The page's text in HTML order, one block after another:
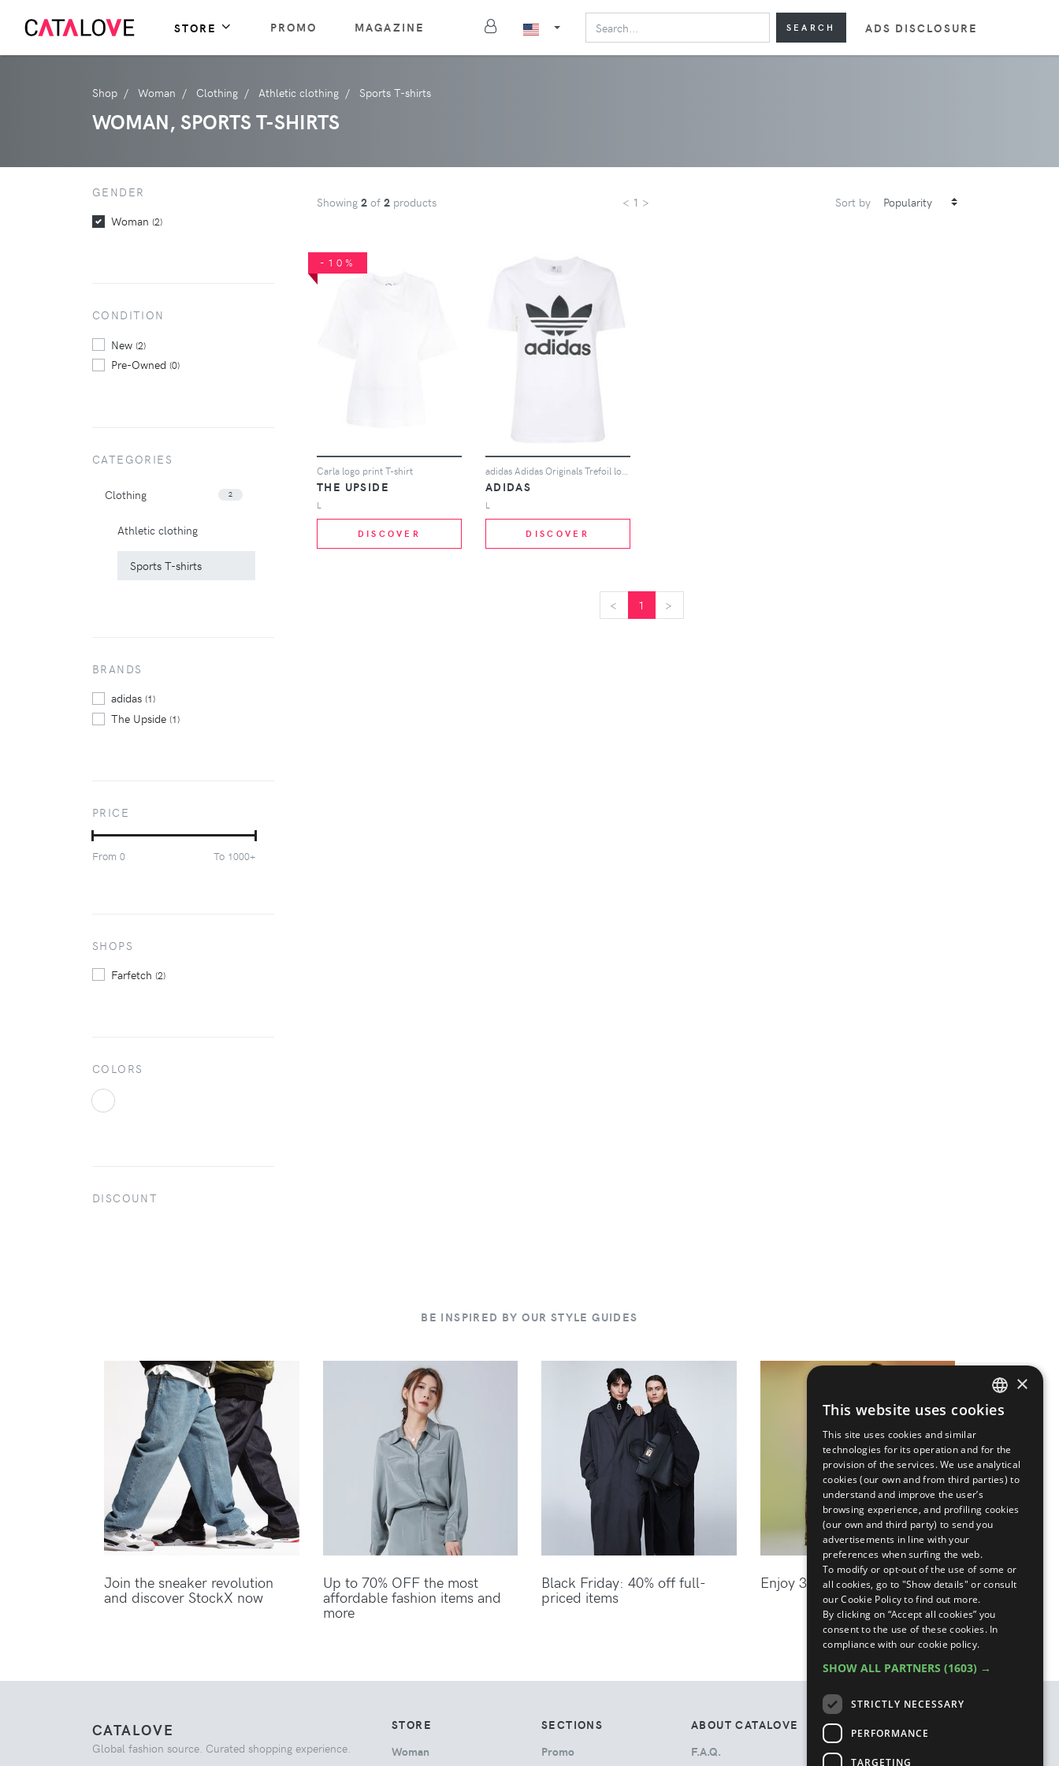
STORE PROMO MAGAZINE SEARCH ADS DISCLOSURE
Shop Woman Clothing Athletic clothing Sports T-shirts
WOMAN, SPORTS T-SHIRTS
Showing 2 of 2 products < 1 > Sort by
-10%
Carla logo print T-shirt
THE UPSIDE
L
DISCOVER
adidas Adidas Originals Trefoil logo T-shirt - White
ADIDAS
L
DISCOVER
< 1 >
GENDER
Woman (2)
CONDITION
New (2)
Pre-Owned (0)
CATEGORIES
Clothing 2
Athletic clothing
Sports T-shirts
BRANDS
adidas (1)
The Upside (1)
PRICE
From 0 To 1000+
SHOPS
Farfetch (2)
COLORS
DISCOUNT
BE INSPIRED BY OUR STYLE GUIDES
Join the sneaker revolution
and discover StockX now
Up to 70% OFF the most
affordable fashion items and
more
Black Friday: 40% off full-
priced items
Enjoy 30% off the new season
CATALOVE
Global fashion source. Curated shopping experience.
STORE
Woman
SECTIONS
Promo
ABOUT CATALOVE
F.A.Q.
TOS
Privacy Policy
ENGLISH
×
This website uses cookies
This site uses cookies and similar
technologies for its operation and for the
provision of the services. We use analytical
cookies (our own and from third parties) to
understand and improve the user’s
browsing experience, and profiling cookies
(our own and third party) to send you
advertisements in line with your
preferences when surfing the web.
To modify or opt-out of the use of some or
all cookies, go to "Show details" or consult
our Cookie Policy to find out more.
By clicking on “Accept all cookies” you
consent to the use of these cookies. In
compliance with our cookie policy.
SHOW ALL PARTNERS (1603) →
STRICTLY NECESSARY
PERFORMANCE
TARGETING